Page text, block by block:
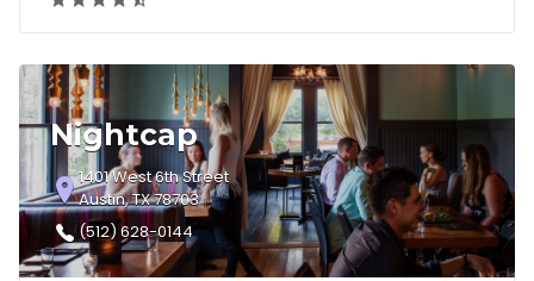
Nightcap
1401 West 6th Street
Austin, TX 78703
(512) 628-0144